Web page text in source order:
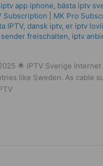
app iphone, bästa iptv
Subscription | MK Pro
IPTV, dansk iptv​, er iptv
freischalten, iptv
🌟 IPTV Sverige
like Sweden. As